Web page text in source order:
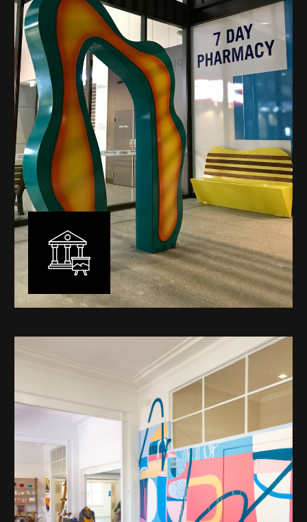
My versatility with both design aesthetic and
materiality allows me to work across a broad spectrum
of public art projects – from murals, ephemeral art and
festival entry statement pieces through to large
sculptural works for private and commercial
developments.
Learn More